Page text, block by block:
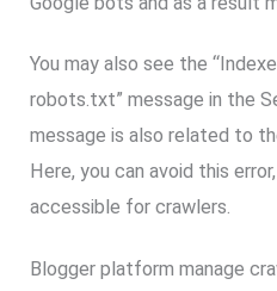
You may also see the
robots.txt” message in the
message is also related to
Here, you can avoid this
accessible for crawlers.
Blogger platform manage